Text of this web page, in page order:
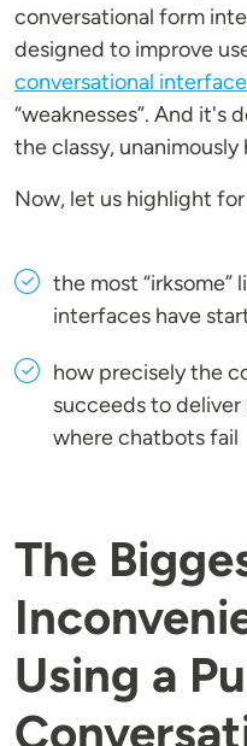
conversational form
designed to improve
conversational
“weaknesses”. And it's
the classy,
Now, let us highlight
the most
interfaces have
how precisely the
succeeds to
where chatbots fail
The
Using a